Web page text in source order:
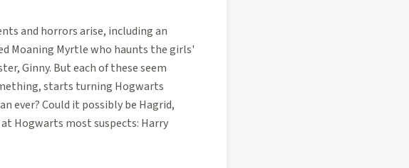
and horrors arise, including an
Moaning Myrtle who haunts the girls'
Ginny. But each of these seem
starts turning Hogwarts
ever? Could it possibly be Hagrid,
Hogwarts most suspects: Harry